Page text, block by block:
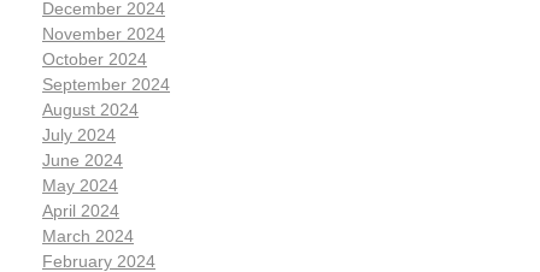
December 2024
November 2024
October 2024
September 2024
August 2024
July 2024
June 2024
May 2024
April 2024
March 2024
February 2024